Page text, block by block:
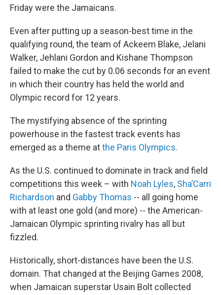
Friday were the Jamaicans.
Even after putting up a season-best time in the
qualifying round, the team of Ackeem Blake, Jelani
Walker, Jehlani Gordon and Kishane Thompson
failed to make the cut by 0.06 seconds for an event
in which their country has held the world and
Olympic record for 12 years.
The mystifying absence of the sprinting
powerhouse in the fastest track events has
emerged as a theme atthe Paris Olympics.
As the U.S. continued to dominate in track and field
competitions this week – with Noah Lyles, Sha’Carri
Richardson and Gabby Thomas -- all going home
with at least one gold (and more) -- the American-
Jamaican Olympic sprinting rivalry has all but
fizzled.
Historically, short-distances have been the U.S.
domain. That changed at the Beijing Games 2008,
when Jamaican superstar Usain Bolt collected